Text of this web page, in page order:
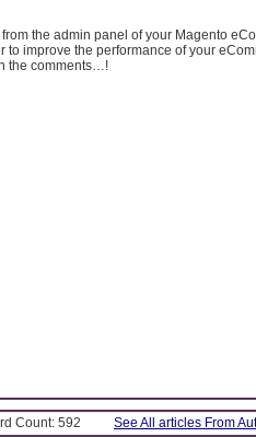
the admin panel of your Magento
to improve the performance of your
the comments…!
Count: 592 See All articles From